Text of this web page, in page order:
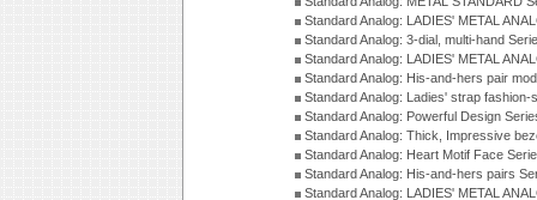
Standard Analog: LADIES' METAL
Standard Analog: 3-dial, multi-hand
Standard Analog: LADIES' METAL
Standard Analog: His-and-hers pair
Standard Analog: Ladies' strap
Standard Analog: Powerful Design
Standard Analog: Thick, Impressive
Standard Analog: Heart Motif Face
Standard Analog: His-and-hers pairs
Standard Analog: LADIES' METAL